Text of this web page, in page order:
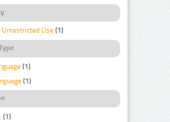
Use (1)
(1)
(1)
(1)